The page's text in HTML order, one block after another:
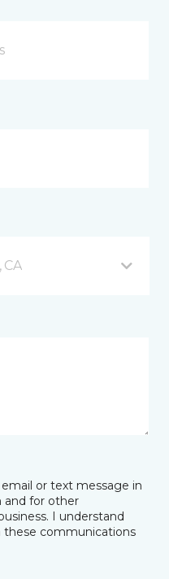
CA
or text message in
and for other
I understand
these communications